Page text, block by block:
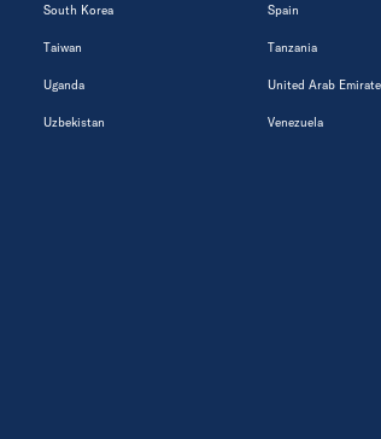
South Korea Spain
Taiwan Tanzania
Uganda United Arab
Uzbekistan Venezuela